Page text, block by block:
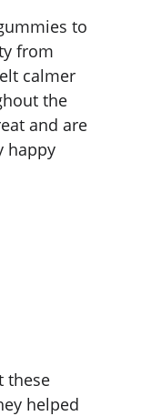
to
from
calmer
the
and are
happy
these
helped